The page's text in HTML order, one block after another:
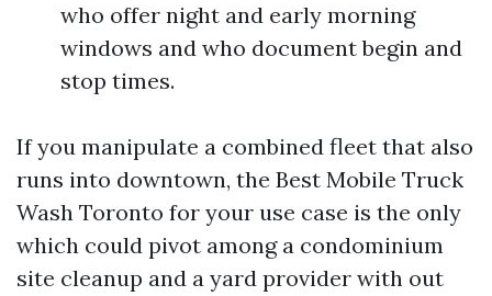
who offer night and early morning
windows and who document begin and
stop times.
If you manipulate a combined fleet that also
runs into downtown, the Best Mobile Truck
Wash Toronto for your use case is the only
which could pivot among a condominium
site cleanup and a yard provider with out